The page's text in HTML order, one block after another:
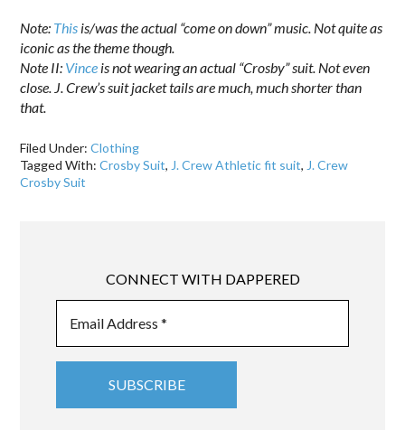
Note: This is/was the actual “come on down” music. Not quite as
iconic as the theme though.
Note II: Vince is not wearing an actual “Crosby” suit. Not even
close. J. Crew’s suit jacket tails are much, much shorter than
that.
Filed Under:Clothing
Tagged With:Crosby Suit, J. Crew Athletic fit suit, J. Crew
Crosby Suit
CONNECT WITH DAPPERED